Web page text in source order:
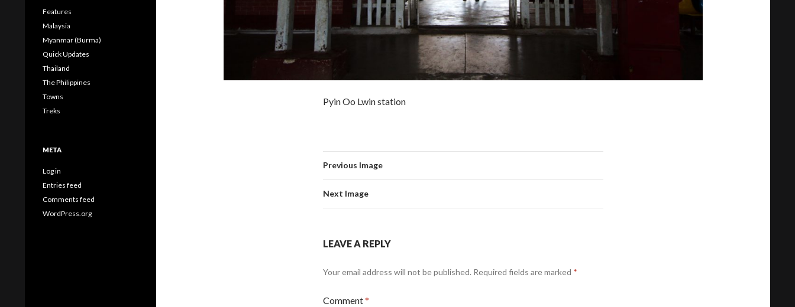
Pyin Oo Lwin station
Previous Image
Next Image
LEAVE A REPLY
Your email address will not be published. Required fields are marked *
Comment*
Features
Malaysia
Myanmar (Burma)
Quick Updates
Thailand
The Philippines
Towns
Treks
META
Log in
Entries feed
Comments feed
WordPress.org